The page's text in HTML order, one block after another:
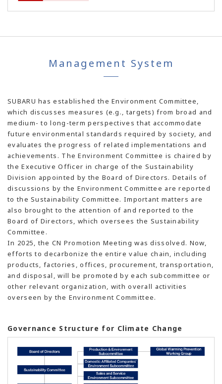
Management System
SUBARU has established the Environment Committee,
which discusses measures (e.g., targets) from broad and
medium- to long-term perspectives that accommodate
future environmental standards required by society, and
evaluates the progress of related implementations and
achievements. The Environment Committee is chaired by
the Executive Officer in charge of the Sustainability
Division appointed by the Board of Directors. Details of
discussions by the Environment Committee are reported
to the Sustainability Committee. Important matters are
also brought to the attention of and reported to the
Board of Directors, which oversees the Sustainability
Committee.
In 2025, the CN Promotion Meeting was dissolved. Now,
efforts to decarbonize the entire value chain, including
products, factories, offices, procurement, transportation,
and disposal, will be promoted by each subcommittee or
other relevant organization, with overall activities
overseen by the Environment Committee.
Governance Structure for Climate Change